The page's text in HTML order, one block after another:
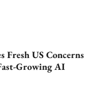
Fresh US Concerns
Growing AI